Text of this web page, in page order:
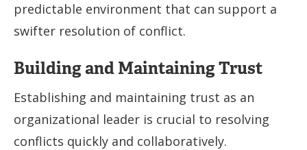
predictable environment that can support a
swifter resolution of conflict.
Building and Maintaining Trust
Establishing and maintaining trust as an
organizational leader is crucial to resolving
conflicts quickly and collaboratively.